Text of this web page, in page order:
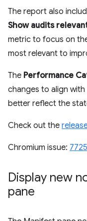
The report also
Show audits
metric to focus on
most relevant to
The Performance
changes to align
better reflect the
Check out the
Chromium issue:
Display new
pane